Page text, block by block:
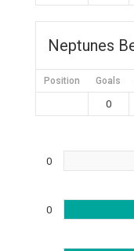
Neptunes
Position Goals
0
0
0